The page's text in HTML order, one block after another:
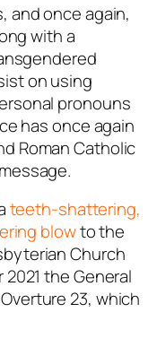
and once again,
with a
on using
pronouns
has once again
Roman Catholic
teeth-shattering,
blowto the
Church
the General
23, which